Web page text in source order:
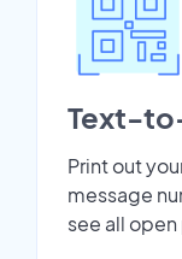
Text-
Print out
message
see all